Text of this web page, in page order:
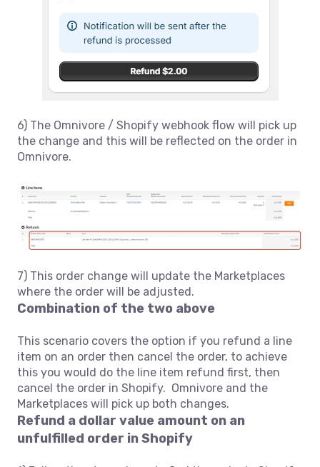
6) The Omnivore / Shopify webhook flow will pick up
the change and this will be reflected on the order in
Omnivore.
7) This order change will update the Marketplaces
where the order will be adjusted.
Combination of the two above
This scenario covers the option if you refund a line
item on an order then cancel the order, to achieve
this you would do the line item refund first, then
cancel the order in Shopify. Omnivore and the
Marketplaces will pick up both changes.
Refund a dollar value amount on an
unfulfilled order in Shopify